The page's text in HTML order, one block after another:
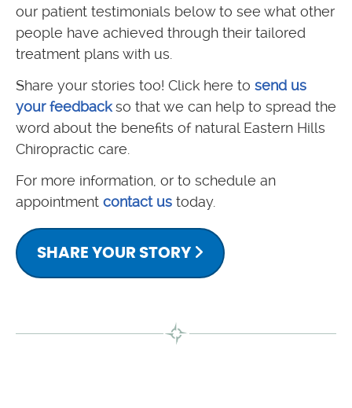
our patient testimonials below to see what other
people have achieved through their tailored
treatment plans with us.
Share your stories too! Click here to send us
your feedbackso that we can help to spread the
word about the benefits of natural Eastern Hills
Chiropractic care.
For more information, or to schedule an
appointment contact us today.
SHARE YOUR STORY